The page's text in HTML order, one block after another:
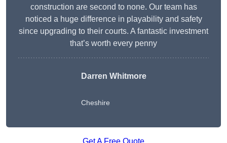
construction are second to none. Our team has
noticed a huge difference in playability and safety
since upgrading to their courts. A fantastic investment
that’s worth every penny
Darren Whitmore
Cheshire